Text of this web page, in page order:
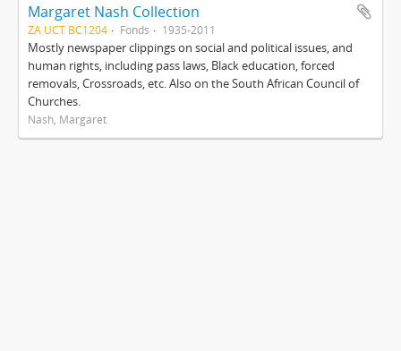
Margaret Nash Collection
ZA UCT BC1204 Fonds 1935-2011
Mostly newspaper clippings on social and political issues, and
human rights, including pass laws, Black education, forced
removals, Crossroads, etc. Also on the South African Council of
Churches.
Nash, Margaret